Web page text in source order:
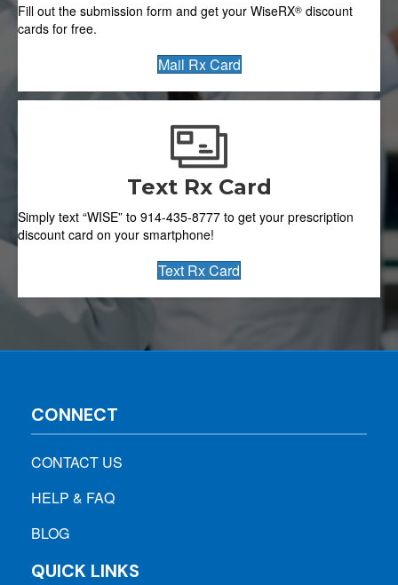
Fill out the submission form and get your WiseRX® discount
cards for free.
Mail Rx Card
Text Rx Card
Simply text “WISE” to 914-435-8777 to get your prescription
discount card on your smartphone!
Text Rx Card
CONNECT
CONTACT US
HELP & FAQ
BLOG
QUICK LINKS